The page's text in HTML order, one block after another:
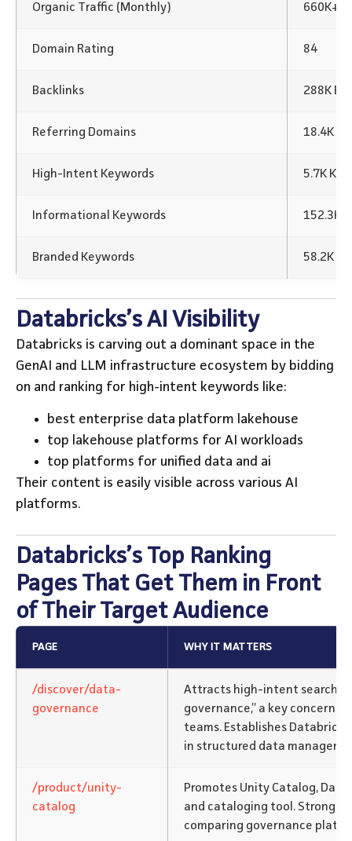
Organic Traffic (Monthly) 660K+
Domain Rating 84
Backlinks 288K
Referring Domains 18.4K
High-Intent Keywords 5.7K
Informational Keywords 152.3K
Branded Keywords 58.2K
Databricks’s AI Visibility
Databricks is carving out a dominant space in the
GenAI and LLM infrastructure ecosystem by bidding
on and ranking for high-intent keywords like:
best enterprise data platform lakehouse
top lakehouse platforms for AI workloads
top platforms for unified data and ai
Their content is easily visible across various AI
platforms.
Databricks’s Top Ranking
Pages That Get Them in Front
of Their Target Audience
PAGE WHY IT MATTERS
/discover/data-
governance
Attracts high-intent searches
governance,” a key concern
teams. Establishes
in structured data
/product/unity-
catalog
Promotes Unity Catalog,
and cataloging tool. Strong
comparing governance